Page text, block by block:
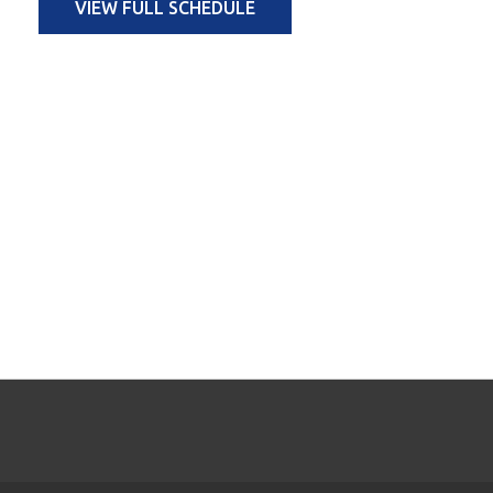
VIEW FULL SCHEDULE